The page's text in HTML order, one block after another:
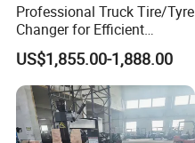
Professional Truck Tire/Tyre
Changer for Efficient
Mounting Services
US$1,855.00-1,888.00